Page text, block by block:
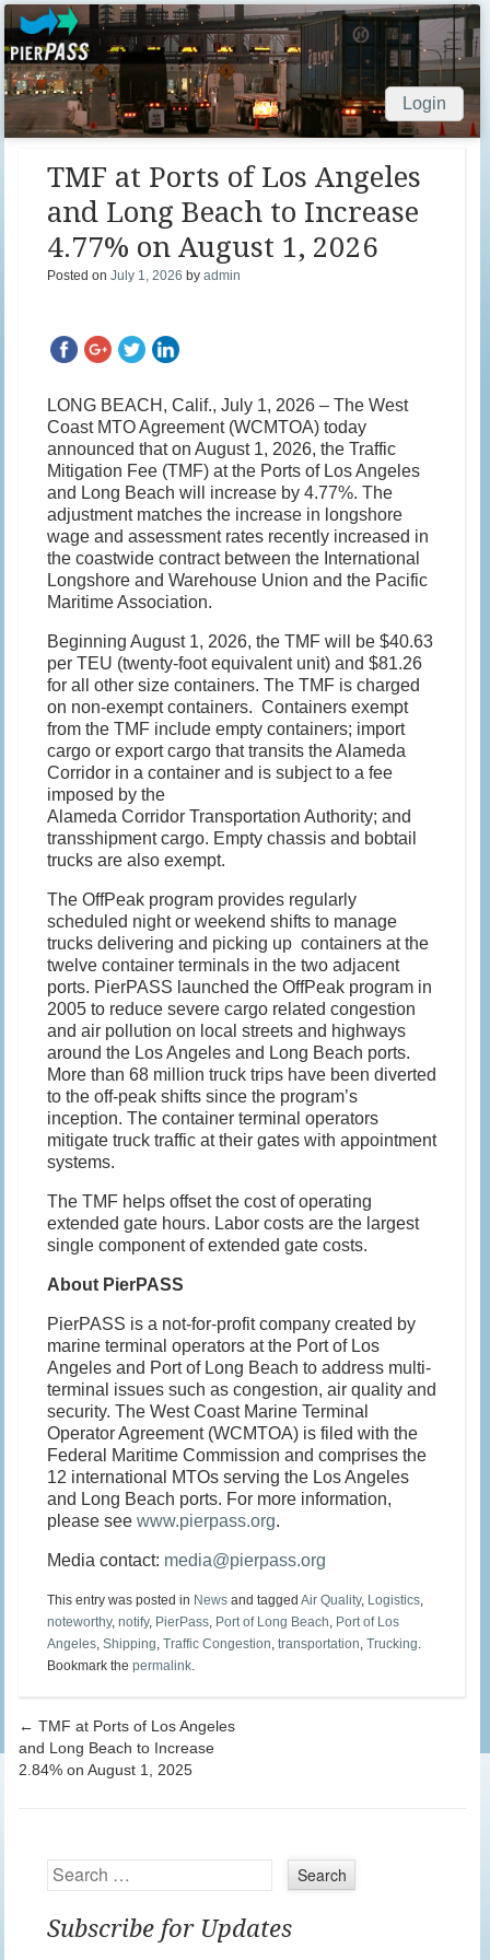
Login
TMF at Ports of Los Angeles
and Long Beach to Increase
4.77% on August 1, 2026
Posted onJuly 1, 2026 byadmin
LONG BEACH, Calif., July 1, 2026 – The West
Coast MTO Agreement (WCMTOA) today
announced that on August 1, 2026, the Traffic
Mitigation Fee (TMF) at the Ports of Los Angeles
and Long Beach will increase by 4.77%. The
adjustment matches the increase in longshore
wage and assessment rates recently increased in
the coastwide contract between the International
Longshore and Warehouse Union and the Pacific
Maritime Association.
Beginning August 1, 2026, the TMF will be $40.63
per TEU (twenty-foot equivalent unit) and $81.26
for all other size containers. The TMF is charged
on non-exempt containers. Containers exempt
from the TMF include empty containers; import
cargo or export cargo that transits the Alameda
Corridor in a container and is subject to a fee
imposed by the
Alameda Corridor Transportation Authority; and
transshipment cargo. Empty chassis and bobtail
trucks are also exempt.
The OffPeak program provides regularly
scheduled night or weekend shifts to manage
trucks delivering and picking up containers at the
twelve container terminals in the two adjacent
ports. PierPASS launched the OffPeak program in
2005 to reduce severe cargo related congestion
and air pollution on local streets and highways
around the Los Angeles and Long Beach ports.
More than 68 million truck trips have been diverted
to the off-peak shifts since the program’s
inception. The container terminal operators
mitigate truck traffic at their gates with appointment
systems.
The TMF helps offset the cost of operating
extended gate hours. Labor costs are the largest
single component of extended gate costs.
About PierPASS
PierPASS is a not-for-profit company created by
marine terminal operators at the Port of Los
Angeles and Port of Long Beach to address multi-
terminal issues such as congestion, air quality and
security. The West Coast Marine Terminal
Operator Agreement (WCMTOA) is filed with the
Federal Maritime Commission and comprises the
12 international MTOs serving the Los Angeles
and Long Beach ports. For more information,
please seewww.pierpass.org.
Media contact: media@pierpass.org
This entry was posted in News and taggedAir Quality, Logistics,
noteworthy,notify, PierPass, Port of Long Beach, Port of Los
Angeles,Shipping,Traffic Congestion,transportation,Trucking.
Bookmark thepermalink.
Post navigation
← TMF at Ports of Los Angeles
and Long Beach to Increase
2.84% on August 1, 2025
Search
Subscribe for Updates